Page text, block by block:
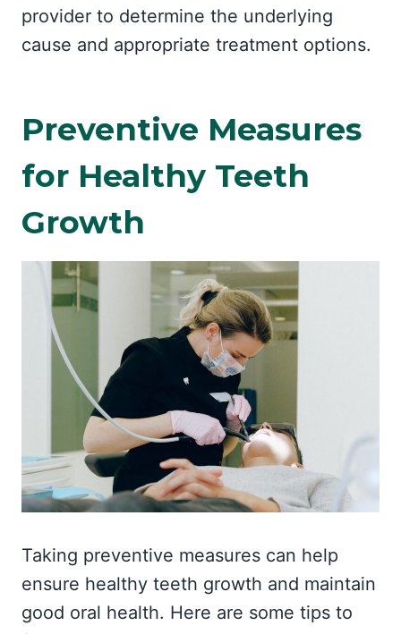
provider to determine the underlying
cause and appropriate treatment options.
Preventive Measures
for Healthy Teeth
Growth
Taking preventive measures can help
ensure healthy teeth growth and maintain
good oral health. Here are some tips to